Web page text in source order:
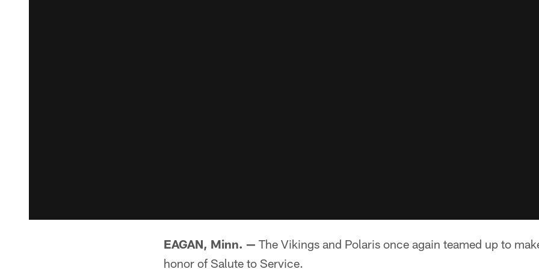
EAGAN, Minn. — The Vikings and Polaris once again teamed up to
honor of Salute to Service.